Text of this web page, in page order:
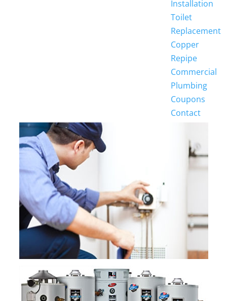
Installation
Toilet
Replacement
Copper
Repipe
Commercial
Plumbing
Coupons
Contact